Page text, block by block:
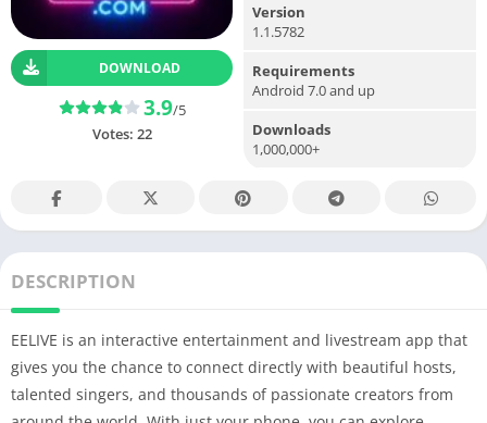
DOWNLOAD
3.9/5
Votes: 22
Version
1.1.5782
Requirements
Android 7.0 and up
Downloads
1,000,000+
DESCRIPTION
EELIVE is an interactive entertainment and livestream app that
gives you the chance to connect directly with beautiful hosts,
talented singers, and thousands of passionate creators from